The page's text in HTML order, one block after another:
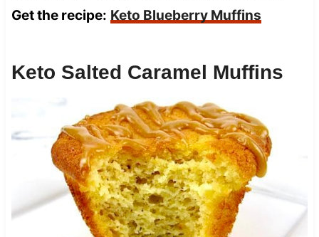
Get the recipe: Keto Blueberry Muffins
Keto Salted Caramel Muffins